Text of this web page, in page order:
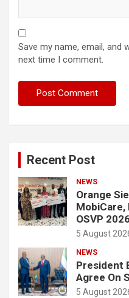
Save my name, email, and
next time I comment.
Recent Post
NEWS
Orange
MobiCare,
OSVP
5 August
NEWS
President
Agree On
5 August